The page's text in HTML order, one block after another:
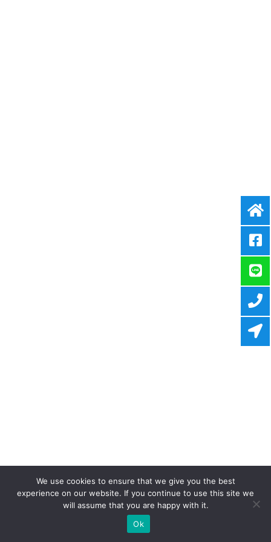
We use cookies to ensure that we give you the best
experience on our website. If you continue to use this site we
will assume that you are happy with it.
Ok